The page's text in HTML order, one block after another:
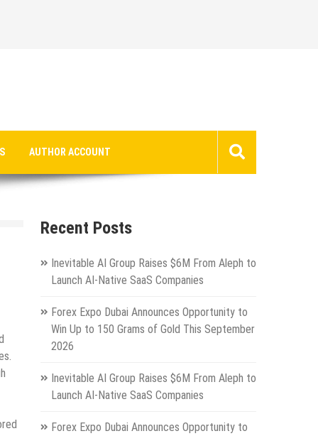
AUTHOR ACCOUNT
Recent Posts
Inevitable AI Group Raises $6M From Aleph to
Launch AI-Native SaaS Companies
Forex Expo Dubai Announces Opportunity to
Win Up to 150 Grams of Gold This September
2026
Inevitable AI Group Raises $6M From Aleph to
Launch AI-Native SaaS Companies
Forex Expo Dubai Announces Opportunity to